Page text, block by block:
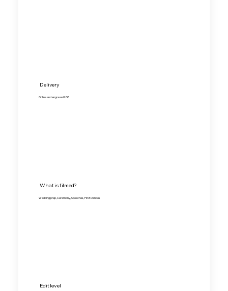
Delivery
Online and engraved USB
What is filmed?
Wedding prep, Ceremony, Speeches, First Dances
Edit level